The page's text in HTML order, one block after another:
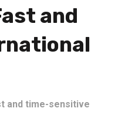
and
and time-sensitive